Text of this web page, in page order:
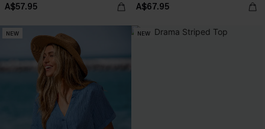
A$57.95 A$67.95
NEW NEW